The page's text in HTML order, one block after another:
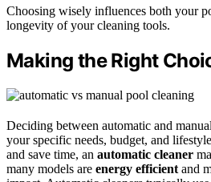
Choosing wisely influences both your
longevity of your cleaning tools.
Making the Right
Deciding between automatic and
your specific needs, budget, and
and save time, an automatic cleaner
many models are energy efficient and